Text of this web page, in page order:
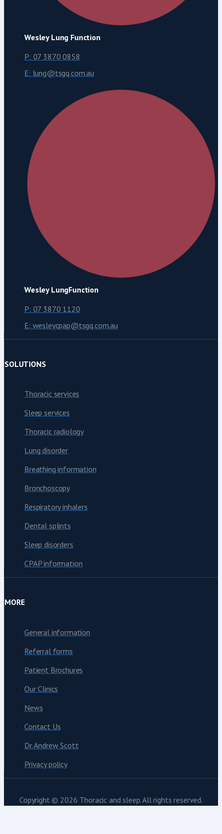
Wesley Lung Function
P: 07 3870 0858
E: lung@tsgq.com.au
Wesley LungFunction
P: 07 3870 1120
E: wesleycpap@tsgq.com.au
SOLUTIONS
Thoracic services
Sleep services
Thoracic radiology
Lung disorder
Breathing information
Bronchoscopy
Respiratory inhalers
Dental splints
Sleep disorders
CPAP information
MORE
General information
Referral forms
Patient Brochures
Our Clinics
News
Contact Us
Dr. Andrew Scott
Privacy policy
Copyright © 2026 Thoracic and sleep. All rights reserved.